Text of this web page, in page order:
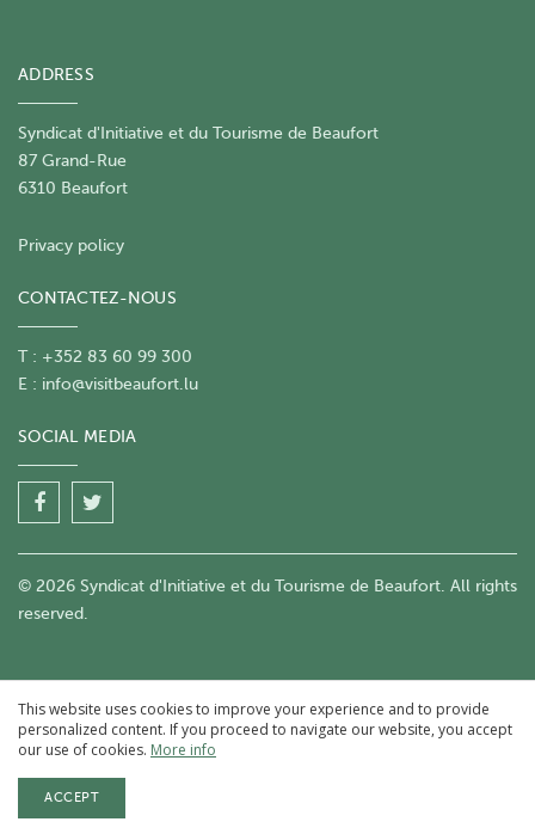
ADDRESS
Syndicat d'Initiative et du Tourisme de Beaufort
87 Grand-Rue
6310 Beaufort
Privacy policy
CONTACTEZ-NOUS
T : +352 83 60 99 300
E : info@visitbeaufort.lu
SOCIAL MEDIA
© 2026 Syndicat d'Initiative et du Tourisme de Beaufort. All rights
reserved.
This website uses cookies to improve your experience and to provide
personalized content. If you proceed to navigate our website, you accept
our use of cookies. More info
ACCEPT